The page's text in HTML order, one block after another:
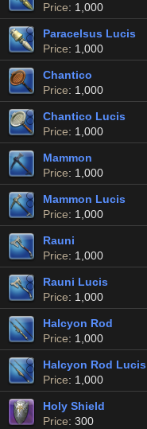
Price: 1,000
Paracelsus Lucis
Price: 1,000
Chantico
Price: 1,000
Chantico Lucis
Price: 1,000
Mammon
Price: 1,000
Mammon Lucis
Price: 1,000
Rauni
Price: 1,000
Rauni Lucis
Price: 1,000
Halcyon Rod
Price: 1,000
Halcyon Rod Lucis
Price: 1,000
Holy Shield
Price: 300